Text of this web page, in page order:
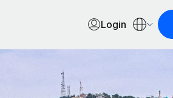
Login